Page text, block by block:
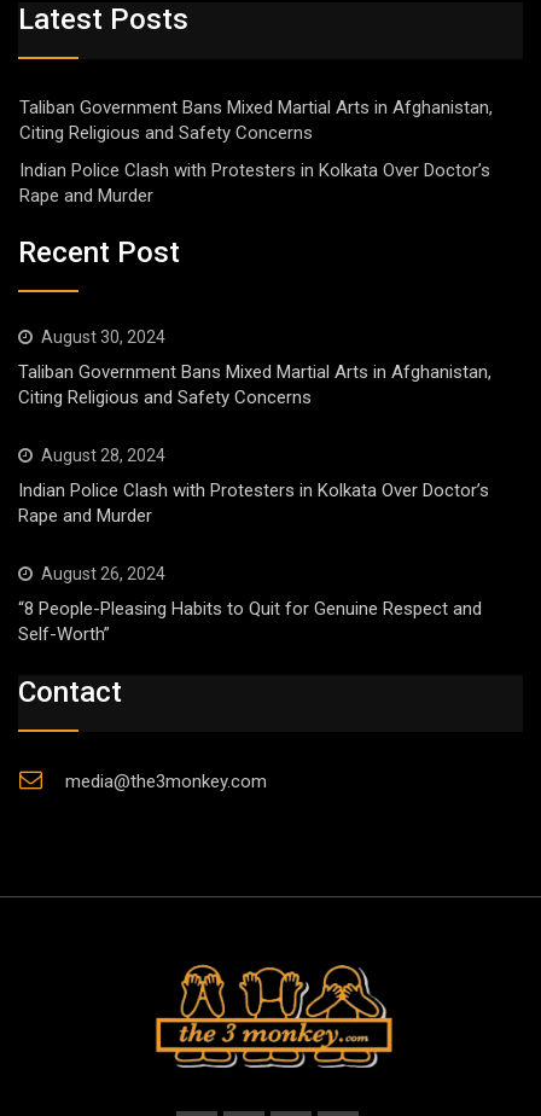
Latest Posts
Taliban Government Bans Mixed Martial Arts in Afghanistan,
Citing Religious and Safety Concerns
Indian Police Clash with Protesters in Kolkata Over Doctor’s
Rape and Murder
Recent Post
August 30, 2024
Taliban Government Bans Mixed Martial Arts in Afghanistan,
Citing Religious and Safety Concerns
August 28, 2024
Indian Police Clash with Protesters in Kolkata Over Doctor’s
Rape and Murder
August 26, 2024
“8 People-Pleasing Habits to Quit for Genuine Respect and
Self-Worth”
Contact
media@the3monkey.com